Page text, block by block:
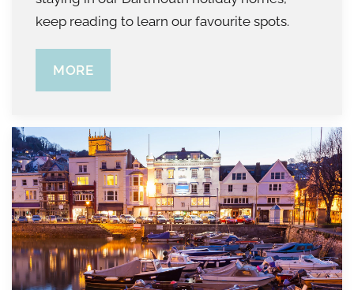
keep reading to learn our favourite spots.
MORE